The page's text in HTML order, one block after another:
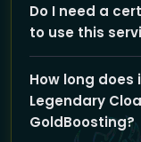
questline,
farming, and
or select
PvE BiS gear
experience.
Do I need a
to use this
No specific
boost is
complete the
smooth progress
How long
Legendary
GoldBoosting?